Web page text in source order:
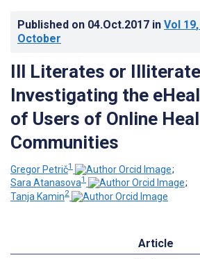
Published on 04.Oct.2017 in Vol 19
October
Ill Literates or
Investigating the
of Users of Online
Communities
Gregor Petrič1
;
Sara Atanasova1
;
Tanja Kamin2
Article